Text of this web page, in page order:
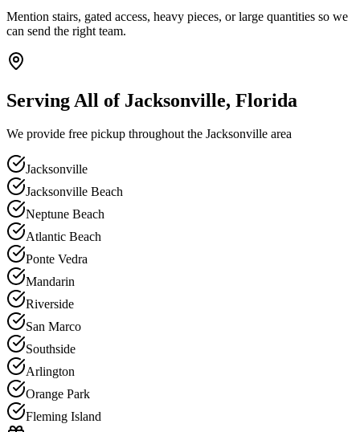
Mention stairs, gated access, heavy pieces, or large quantities so we
can send the right team.
Serving All of Jacksonville, Florida
We provide free pickup throughout the Jacksonville area
Jacksonville
Jacksonville Beach
Neptune Beach
Atlantic Beach
Ponte Vedra
Mandarin
Riverside
San Marco
Southside
Arlington
Orange Park
Fleming Island